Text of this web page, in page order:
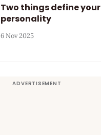
Two things define your
personality
6 Nov 2025